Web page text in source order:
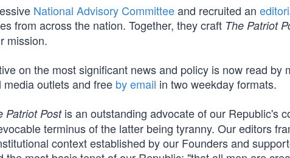
National Advisory Committeeand recruited an
from across the nation. Together, they craft The Patriot
mission.
on the most significant news and policy is now read by
outlets and free by email in two weekday formats.
Patriot Postis an outstanding advocate of our Republic's
terminus of the latter being tyranny. Our editors
context established by our Founders and